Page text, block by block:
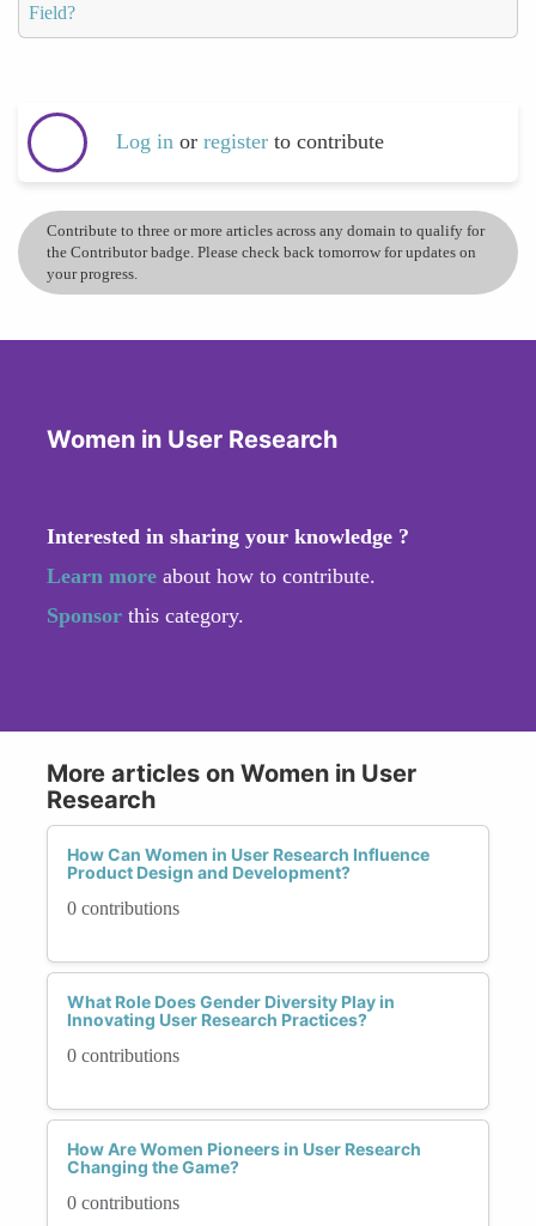
Field?
Log in or register to contribute
Contribute to three or more articles across any domain to qualify for
the Contributor badge. Please check back tomorrow for updates on
your progress.
Women in User Research
Interested in sharing your knowledge ?
Learn more about how to contribute.
Sponsor this category.
More articles on Women in User
Research
How Can Women in User Research Influence
Product Design and Development?
0 contributions
What Role Does Gender Diversity Play in
Innovating User Research Practices?
0 contributions
How Are Women Pioneers in User Research
Changing the Game?
0 contributions